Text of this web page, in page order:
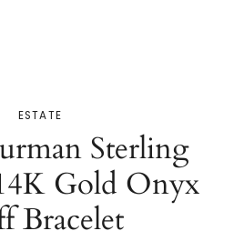
ESTATE
Sterling
Gold Onyx
Bracelet